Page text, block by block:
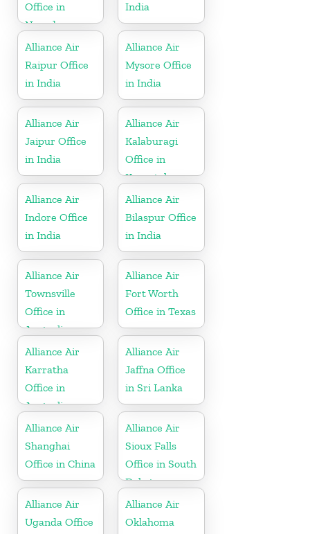
Office in
Nevada
India
Alliance Air
Raipur Office
in India
Alliance Air
Mysore Office
in India
Alliance Air
Jaipur Office
in India
Alliance Air
Kalaburagi
Office in
Karnataka
Alliance Air
Indore Office
in India
Alliance Air
Bilaspur Office
in India
Alliance Air
Townsville
Office in
Australia
Alliance Air
Fort Worth
Office in Texas
Alliance Air
Karratha
Office in
Australia
Alliance Air
Jaffna Office
in Sri Lanka
Alliance Air
Shanghai
Office in China
Alliance Air
Sioux Falls
Office in South
Dakota
Alliance Air
Uganda Office
Alliance Air
Oklahoma